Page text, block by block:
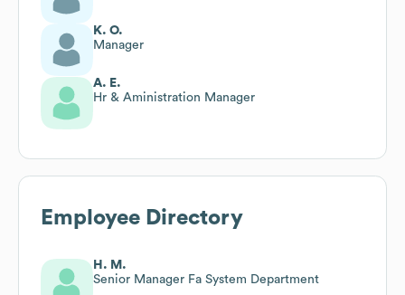
K. O.
Manager
A. E.
Hr & Aministration Manager
Employee Directory
H. M.
Senior Manager Fa System Department